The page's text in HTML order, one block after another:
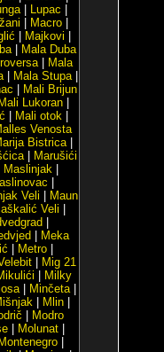
| Lupac
Macro|
Majkovi
|
Mala Duba
|
Mala
| Mala Stupa|
Mali Brijun
Mali Lukoran|
Mali otok|
Venosta
Bistrica|
|
Marušići
Maslinjak
Veli
Maun
Veli
Meka
Metro
Mig 21
Milky
| Minčeta|
| Mlin|
Modro
Molunat
Montenegro